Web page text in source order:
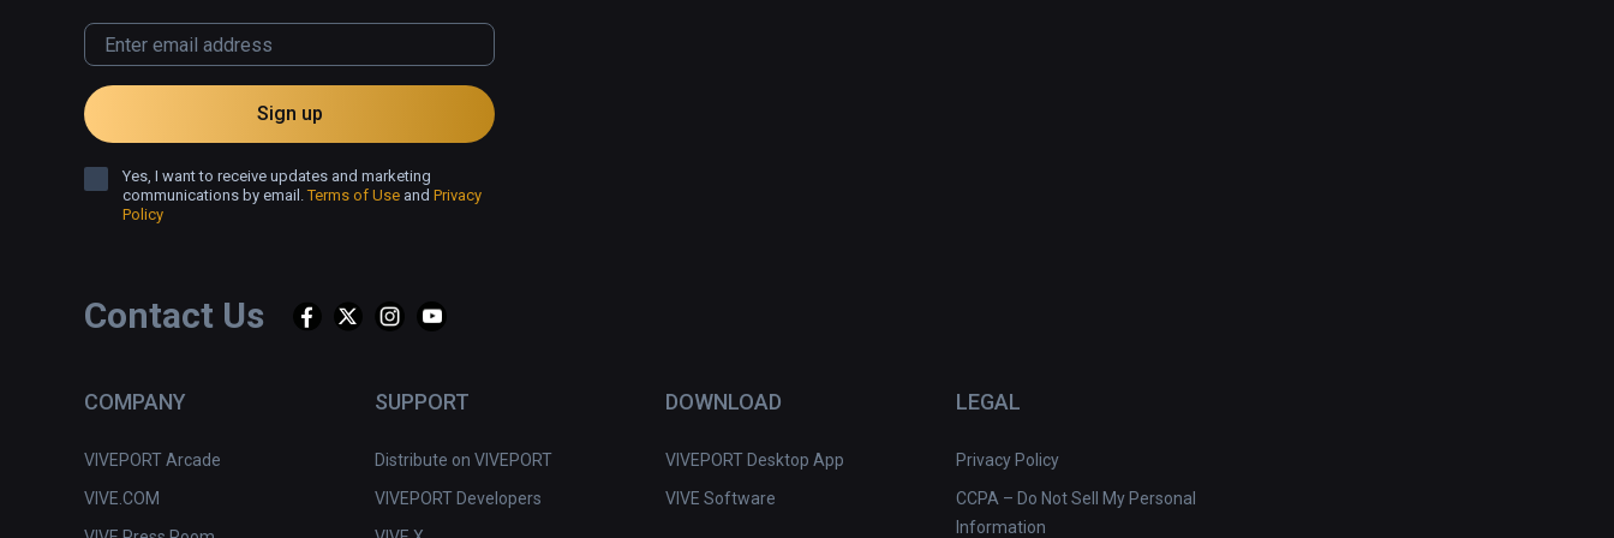
Contact Us
COMPANY
VIVEPORT Arcade
VIVE.COM
SUPPORT
Distribute on VIVEPORT
VIVEPORT Developers
DOWNLOAD
VIVEPORT Desktop App
VIVE Software
LEGAL
Privacy Policy
CCPA – Do Not Sell My Personal
Information
Sign up
Yes, I want to receive updates and marketing
communications by email.Terms of Use and Privacy
Policy